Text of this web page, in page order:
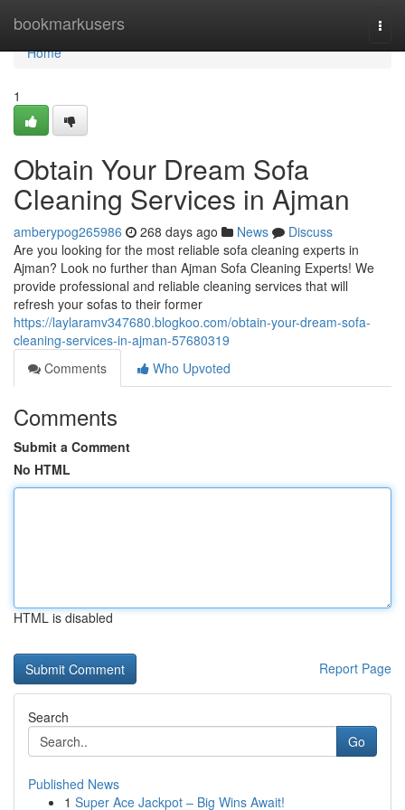
bookmarkusers
Home
Home
1
Obtain Your Dream Sofa
Cleaning Services in Ajman
amberypog265986 268 days ago News
Discuss
Are you looking for the most reliable sofa cleaning experts in
Ajman? Look no further than Ajman Sofa Cleaning Experts! We
provide professional and reliable cleaning services that will
refresh your sofas to their former
https://laylaramv347680.blogkoo.com/obtain-your-dream-sofa-
cleaning-services-in-ajman-57680319
Comments
Who Upvoted
Comments
Submit a Comment
No HTML
HTML is disabled
Report Page
Search
Go
Published News
1 Super Ace Jackpot – Big Wins Await!